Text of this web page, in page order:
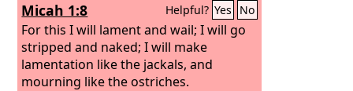
Micah 1:8 Helpful? Yes No
For this I will lament and wail; I will go
stripped and naked; I will make
lamentation like the jackals, and
mourning like the ostriches.